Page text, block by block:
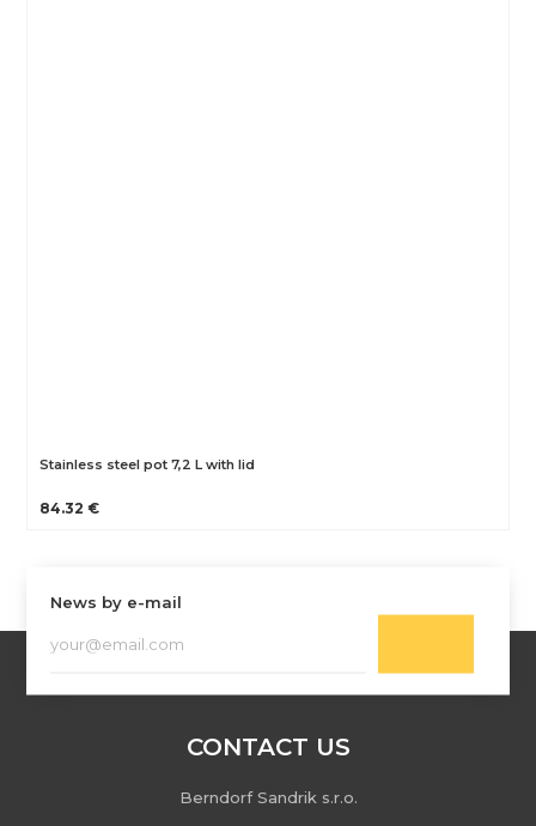
Stainless steel pot 7,2 L with lid
84.32 €
News by e-mail
CONTACT US
Berndorf Sandrik s.r.o.